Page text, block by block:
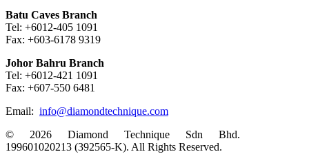
Batu Caves Branch
Tel: +6012-405 1091
Fax: +603-6178 9319
Johor Bahru Branch
Tel: +6012-421 1091
Fax: +607-550 6481
Email: info@diamondtechnique.com
© 2026 Diamond Technique Sdn Bhd.
199601020213 (392565-K). All Rights Reserved.